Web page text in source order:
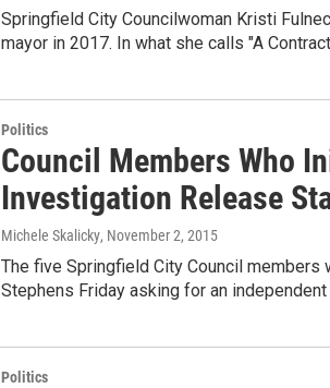
Springfield City Councilwoman Kristi
mayor in 2017. In what she calls "A
Politics
Council Members Who
Investigation Release
Michele Skalicky, November 2, 2015
The five Springfield City Council members
Stephens Friday asking for an
Politics